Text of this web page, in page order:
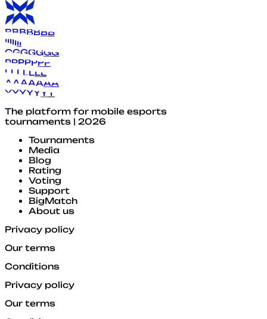
BBBBBBB
IIIIIII
GGGGGGG
PPPPPPP
L L L LLLL
A AAAAAA
YYYYY Y Y
The platform for mobile esports
tournaments | 2026
Tournaments
Media
Blog
Rating
Voting
Support
BigMatch
About us
Privacy policy
Our terms
Conditions
Privacy policy
Our terms